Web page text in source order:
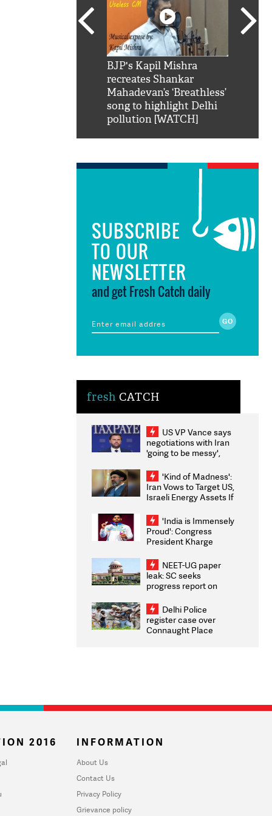
BJP's Kapil Mishra
recreates Shankar
Mahadevan’s ‘Breathless’
song to highlight Delhi
pollution [WATCH]
SUBSCRIBE
TO OUR
NEWSLETTER
and get Fresh Catch daily
fresh CATCH
US VP Vance says
negotiations with Iran
'going to be messy',
'Kind of Madness':
Iran Vows to Target US,
Israeli Energy Assets If
Weighs Fresh Strikes
'India is Immensely
Proud': Congress
President Kharge
2026 Medallists
NEET-UG paper
leak: SC seeks
progress report on
infrastructure, security
on pleas seeking NTA
overhaul
Delhi Police
register case over
Connaught Place
2016 INFORMATION
About Us
Contact Us
Privacy Policy
Grievance policy